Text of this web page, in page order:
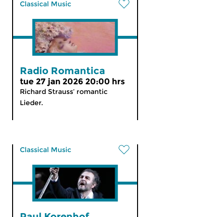
Classical Music
Radio Romantica
tue 27 jan 2026 20:00 hrs
Richard Strauss’ romantic
Lieder.
Classical Music